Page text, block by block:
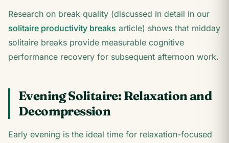
Research on break quality (discussed in detail in our
solitaire productivity breaks article) shows that midday
solitaire breaks provide measurable cognitive
performance recovery for subsequent afternoon work.
Evening Solitaire: Relaxation and
Decompression
Early evening is the ideal time for relaxation-focused